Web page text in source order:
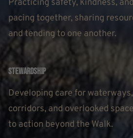
Practicing safety, kindness,
pacing together, sharing
and tending to one another.
Stewardship
Developing care for
corridors, and overlooked
to action beyond the Walk.